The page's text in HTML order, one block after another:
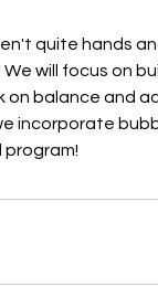
quite hands
will focus on
on balance and
incorporate